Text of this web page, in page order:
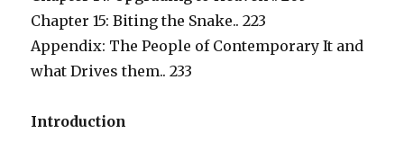
Chapter 15: Biting the Snake.. 223
Appendix: The People of Contemporary It and
what Drives them.. 233
Introduction